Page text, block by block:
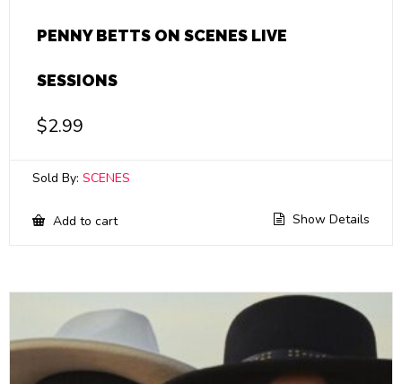
PENNY BETTS ON SCENES LIVE
SESSIONS
$2.99
Sold By: SCENES
Add to cart Show Details